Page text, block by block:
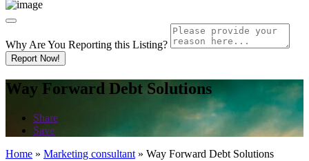
Why Are You Reporting this Listing?
Report Now!
Way Forward Debt Solutions
Share
Save
Home » Marketing consultant » Way Forward Debt Solutions